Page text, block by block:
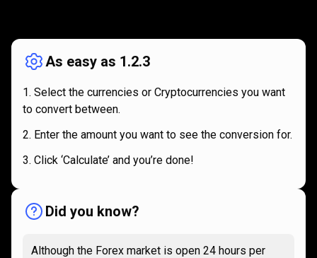
works
As easy as 1.2.3
Select the currencies or Cryptocurrencies you want
to convert between.
Enter the amount you want to see the conversion for.
Click ‘Calculate’ and you’re done!
Did you know?
Although the Forex market is open 24 hours per